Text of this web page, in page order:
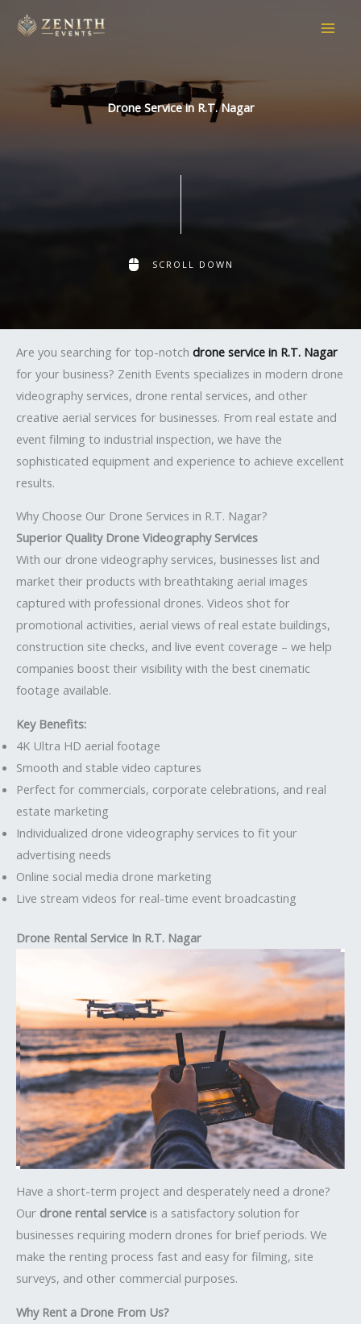
Drone Service in R.T. Nagar
SCROLL DOWN
Are you searching for top-notch drone service in R.T. Nagar
for your business? Zenith Events specializes in modern drone
videography services, drone rental services, and other
creative aerial services for businesses. From real estate and
event filming to industrial inspection, we have the
sophisticated equipment and experience to achieve excellent
results.
Why Choose Our Drone Services in R.T. Nagar?
Superior Quality Drone Videography Services
With our drone videography services, businesses list and
market their products with breathtaking aerial images
captured with professional drones. Videos shot for
promotional activities, aerial views of real estate buildings,
construction site checks, and live event coverage – we help
companies boost their visibility with the best cinematic
footage available.
Key Benefits:
4K Ultra HD aerial footage
Smooth and stable video captures
Perfect for commercials, corporate celebrations, and real
estate marketing
Individualized drone videography services to fit your
advertising needs
Online social media drone marketing
Live stream videos for real-time event broadcasting
Drone Rental Service In R.T. Nagar
Have a short-term project and desperately need a drone?
Our drone rental service is a satisfactory solution for
businesses requiring modern drones for brief periods. We
make the renting process fast and easy for filming, site
surveys, and other commercial purposes.
Why Rent a Drone From Us?